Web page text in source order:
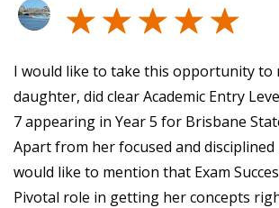
I would like to take this opportunity to
daughter, did clear Academic Entry
7 appearing in Year 5 for Brisbane
Apart from her focused and
would like to mention that Exam
Pivotal role in getting her concepts